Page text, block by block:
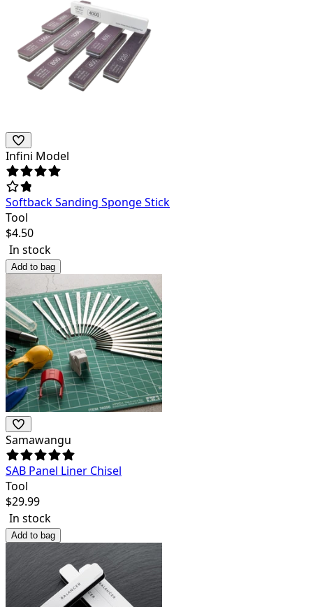
Infini Model
Softback Sanding Sponge Stick
Tool
$4.50
In stock
Add to bag
Samawangu
SAB Panel Liner Chisel
Tool
$29.99
In stock
Add to bag